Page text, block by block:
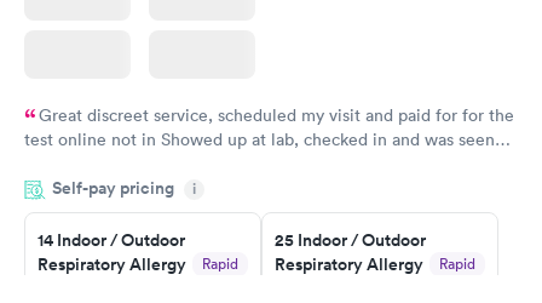
Great discreet service, scheduled my visit and paid for for the
test online not in Showed up at lab, checked in and was seen
came back quickly within 2 days because I did my test on a
Friday. Quick, easy and cheap. Didn't have to wait for a visit to
my PCP, and then get referral to lab.
Self-pay pricing i
14 Indoor / Outdoor
Respiratory Allergy
Rapid
25 Indoor / Outdoor
Respiratory Allergy
Rapid